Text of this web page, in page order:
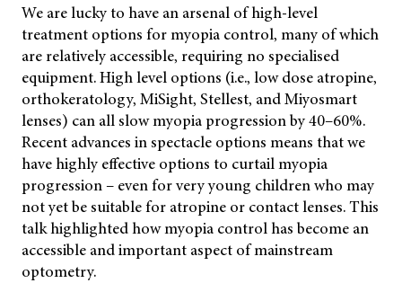
We are lucky to have an arsenal of high-level
treatment options for myopia control, many of which
are relatively accessible, requiring no specialised
equipment. High level options (i.e., low dose atropine,
orthokeratology, MiSight, Stellest, and Miyosmart
lenses) can all slow myopia progression by 40–60%.
Recent advances in spectacle options means that we
have highly effective options to curtail myopia
progression – even for very young children who may
not yet be suitable for atropine or contact lenses. This
talk highlighted how myopia control has become an
accessible and important aspect of mainstream
optometry.